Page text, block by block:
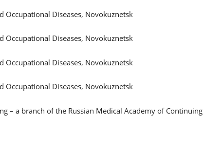
Occupational Diseases, Novokuznetsk
Occupational Diseases, Novokuznetsk
Occupational Diseases, Novokuznetsk
Occupational Diseases, Novokuznetsk
– a branch of the Russian Medical Academy of Continuing